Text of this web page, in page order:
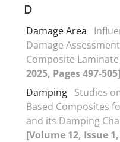
D
Damage Area
Damage
Composite Laminate
2025, Pages 497-505]
Damping Studies
Based Composites
and its Damping
[Volume 12, Issue